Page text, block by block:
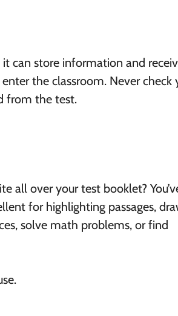
it can store information and
the classroom. Never check
from the test.
all over your test booklet?
for highlighting passages,
solve math problems, or find